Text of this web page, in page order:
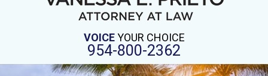
VOICEYOUR CHOICE
954-800-2362